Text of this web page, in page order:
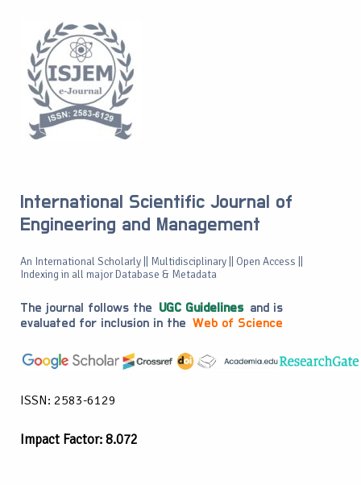
International Scientific Journal of
Engineering and Management
An International Scholarly || Multidisciplinary || Open Access ||
Indexing in all major Database & Metadata
The journal follows the UGC Guidelines and is
evaluated for inclusion in the Web of Science
ISSN: 2583-6129
Impact Factor: 8.072